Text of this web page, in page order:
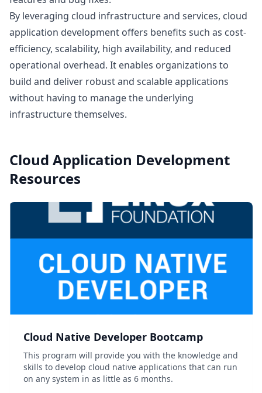
By leveraging cloud infrastructure and services, cloud
application development offers benefits such as cost-
efficiency, scalability, high availability, and reduced
operational overhead. It enables organizations to
build and deliver robust and scalable applications
without having to manage the underlying
infrastructure themselves.
Cloud Application Development
Resources
Cloud Native Developer Bootcamp
This program will provide you with the knowledge and
skills to develop cloud native applications that can run
on any system in as little as 6 months.